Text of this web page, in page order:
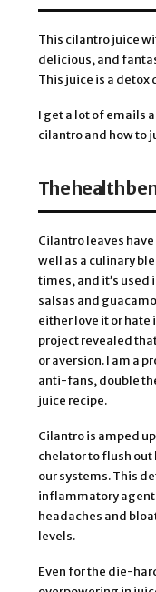
This cilantro juice
delicious, and
This juice is a detox
I get a lot of emails
cilantro and how to
The health
Cilantro leaves
well as a culinary
times, and it’s
salsas and
either love it or hate
project revealed
or aversion. I am a
anti-fans, double
juice recipe.
Cilantro is amped
chelator to flush
our systems. This
inflammatory
headaches and
levels.
Even for the die-